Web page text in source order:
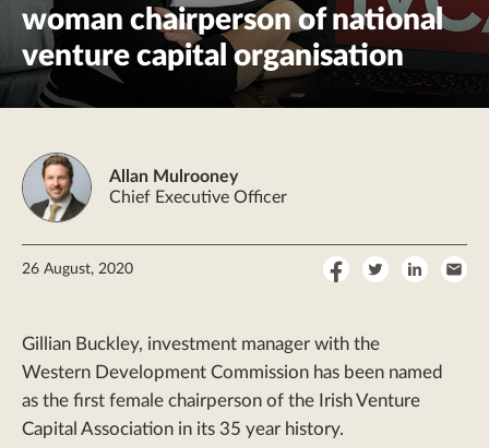
woman chairperson of national
venture capital organisation
Allan Mulrooney
Chief Executive Officer
26 August, 2020
ShareShareShare
Gillian Buckley, investment manager with the
Western Development Commission has been named
as the first female chairperson of the Irish Venture
Capital Association in its 35 year history.